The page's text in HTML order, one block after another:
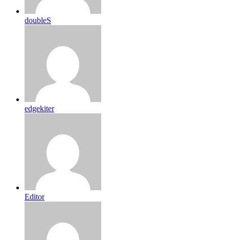
doubleS
edgekiter
Editor